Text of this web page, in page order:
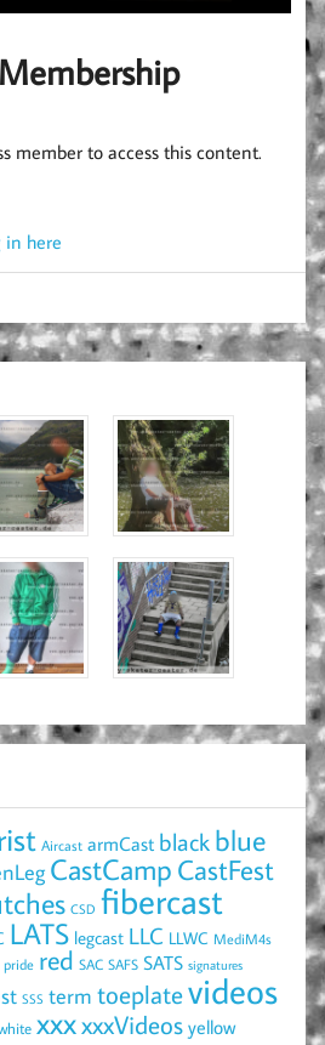
member to access this content.
in here
Aircast armCast black blue
CastCamp CastFest
CSD fibercast
LATS legcast LLC LLWC MediM4s
pride red SAC SAFS SATS signatures
SSS term toeplatevideos
xxxxxxVideos yellow